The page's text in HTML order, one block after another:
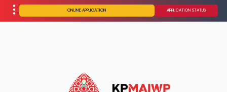
ONLINE APPLICATION APPLICATION STATUS